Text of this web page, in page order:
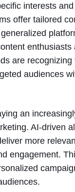
interests
offer tailored
enthusiasts
are
audiences
an
AI-driven
more
engagement.